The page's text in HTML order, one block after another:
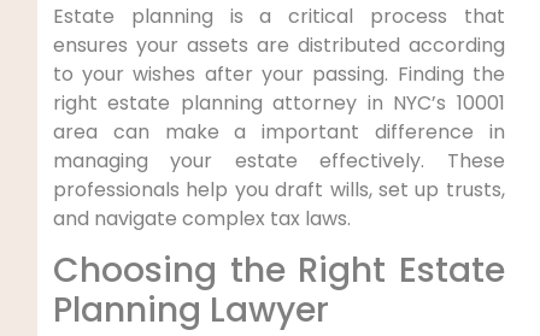
Estate planning is a critical process that
ensures your assets are distributed according
to your wishes after your passing. Finding the
right estate planning attorney in NYC’s 10001
area can make a important difference in
managing your estate effectively. These
professionals help you draft wills, set up trusts,
and navigate complex tax laws.
Choosing the Right Estate
Planning Lawyer